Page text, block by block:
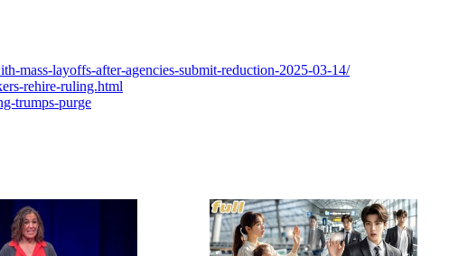
mass-layoffs-after-agencies-submit-reduction-2025-03-14/
rehire-ruling.html
trumps-purge